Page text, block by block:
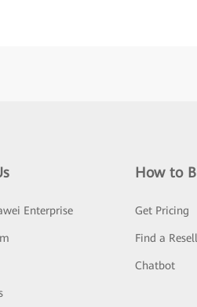
Enterprise
How to
Get Pricing
Find a
Chatbot